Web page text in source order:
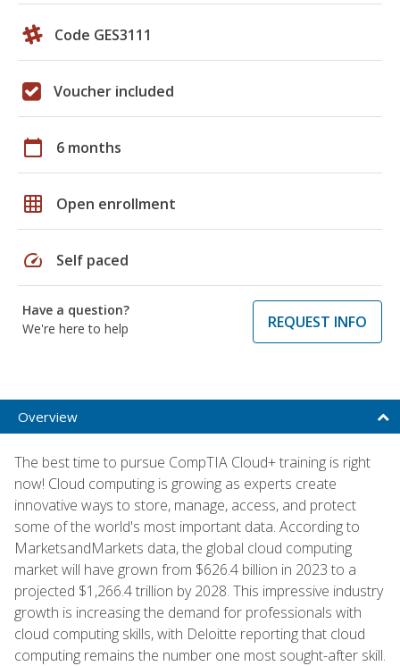
Code GES3111
Voucher included
calendar_today 6 months
grid_on Open enrollment
speed Self paced
Have a question?
We're here to help
REQUEST INFO
Overview
The best time to pursue CompTIA Cloud+ training is right
now! Cloud computing is growing as experts create
innovative ways to store, manage, access, and protect
some of the world's most important data. According to
MarketsandMarkets data, the global cloud computing
market will have grown from $626.4 billion in 2023 to a
projected $1,266.4 trillion by 2028. This impressive industry
growth is increasing the demand for professionals with
cloud computing skills, with Deloitte reporting that cloud
computing remains the number one most sought-after skill.